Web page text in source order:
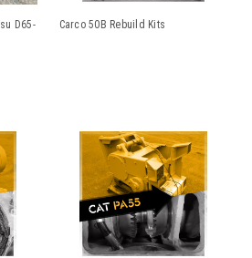
D65-
Carco 50B Rebuild Kits